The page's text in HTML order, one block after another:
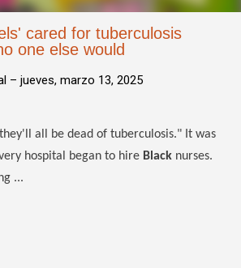
cared for tuberculosis
one else would
– jueves, marzo 13, 2025
all be dead of tuberculosis." It was
hospital began to hire Black nurses.
...